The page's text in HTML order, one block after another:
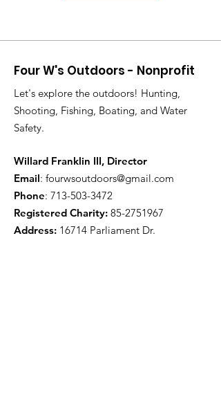
Four W's Outdoors - Nonprofit
Let's explore the outdoors! Hunting,
Shooting, Fishing, Boating, and Water
Safety.
Willard Franklin III, Director
Email: fourwsoutdoors@gmail.com
Phone: 713-503-3472
Registered Charity: 85-2751967
Address: 16714 Parliament Dr.